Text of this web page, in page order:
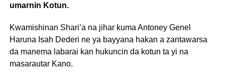
umarnin Kotun.
Kwamishinan Shari’a na jihar kuma Antoney Genel
Haruna Isah Dederi ne ya bayyana hakan a zantawarsa
da manema labarai kan hukuncin da kotun ta yi na
masarautar Kano.